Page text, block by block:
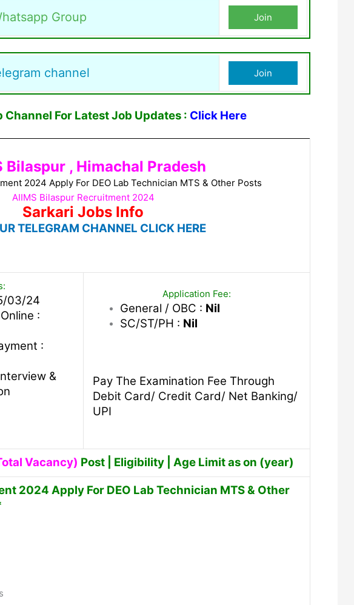
Group Join
channel Join
For Latest Job Updates : Click Here
Bilaspur , Himachal Pradesh
2024 Apply For DEO Lab Technician MTS & Other Posts
AIIMS Bilaspur Recruitment 2024
Sarkari Jobs Info
TELEGRAM CHANNEL CLICK HERE
03/24
:
:
&
Application Fee:
General / OBC : Nil
SC/ST/PH : Nil
Pay The Examination Fee Through
Debit Card/ Credit Card/ Net Banking/
UPI
Vacancy) Post | Eligibility | Age Limit as on (year)
2024 Apply For DEO Lab Technician MTS & Other